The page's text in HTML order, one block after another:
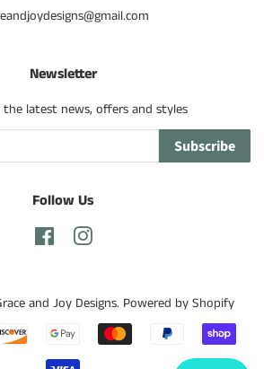
Newsletter
latest news, offers and styles
Subscribe
Follow Us
FacebookInstagram
and Joy Designs. Powered by Shopify
Payment
icons